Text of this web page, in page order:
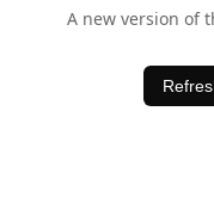
A new version of